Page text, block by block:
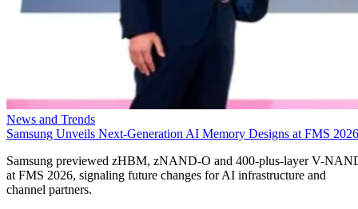
News and Trends
Samsung Unveils Next-Generation AI Memory Designs at FMS 2026
Samsung previewed zHBM, zNAND-O and 400-plus-layer V-
at FMS 2026, signaling future changes for AI infrastructure and
channel partners.